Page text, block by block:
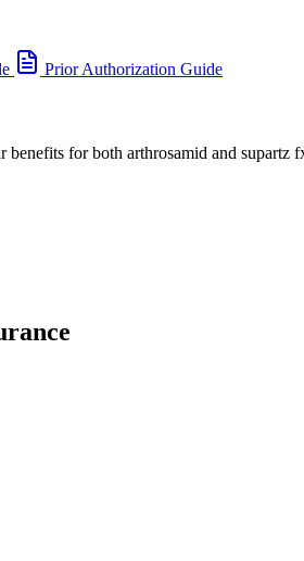
Prior Authorization Guide
for both arthrosamid and supartz